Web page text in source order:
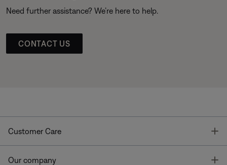
Need further assistance? We’re here to help.
CONTACT US
Customer Care
Our company